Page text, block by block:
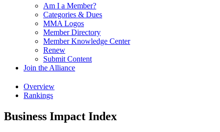
Am I a Member?
Categories & Dues
MMA Logos
Member Directory
Member Knowledge Center
Renew
Submit Content
Join the Alliance
Overview
Rankings
Business Impact Index